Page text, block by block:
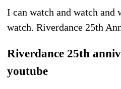
I can watch and watch and
watch. Riverdance 25th
Riverdance 25th
youtube